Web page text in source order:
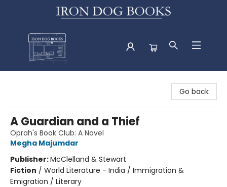
Go back
A Guardian and a Thief
Oprah's Book Club: A Novel
Megha Majumdar
Publisher:McClelland & Stewart
Fiction / World Literature - India / Immigration &
Emigration / Literary